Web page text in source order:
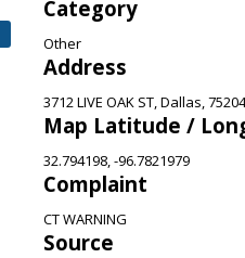
Category
Other
Address
3712 LIVE OAK ST, Dallas, 75204
Map Latitude /
32.794198, -96.7821979
Complaint
CT WARNING
Source